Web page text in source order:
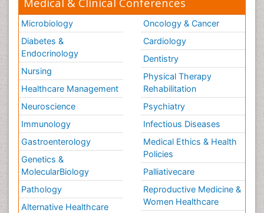
Microbiology
Diabetes &
Endocrinology
Nursing
Healthcare Management
Neuroscience
Immunology
Gastroenterology
Genetics &
MolecularBiology
Pathology
Alternative Healthcare
Oncology & Cancer
Cardiology
Dentistry
Physical Therapy
Rehabilitation
Psychiatry
Infectious Diseases
Medical Ethics & Health
Policies
Palliativecare
Reproductive Medicine &
Women Healthcare